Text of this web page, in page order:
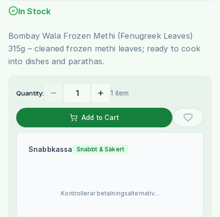
In Stock
Bombay Wala Frozen Methi (Fenugreek Leaves)
315g – cleaned frozen methi leaves; ready to cook
into dishes and parathas.
Quantity: 1 item
Add to Cart
Snabbkassa Snabbt & Säkert
Kontrollerar betalningsalternativ...